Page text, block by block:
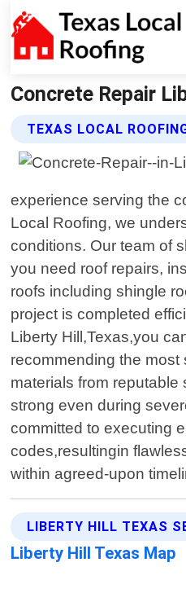
Concrete Repair
TEXAS LOCAL
experience serving the
Local Roofing, we
conditions. Our team of
you need roof repairs,
roofs including shingle
project is completed
Liberty Hill,Texas,you
recommending the
materials from
strong even during
committed to executing
codes,resultingin
within agreed-upon
LIBERTY HILL TEXAS
Liberty Hill Texas Map